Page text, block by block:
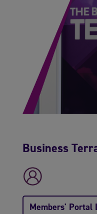
Business
Members' Portal